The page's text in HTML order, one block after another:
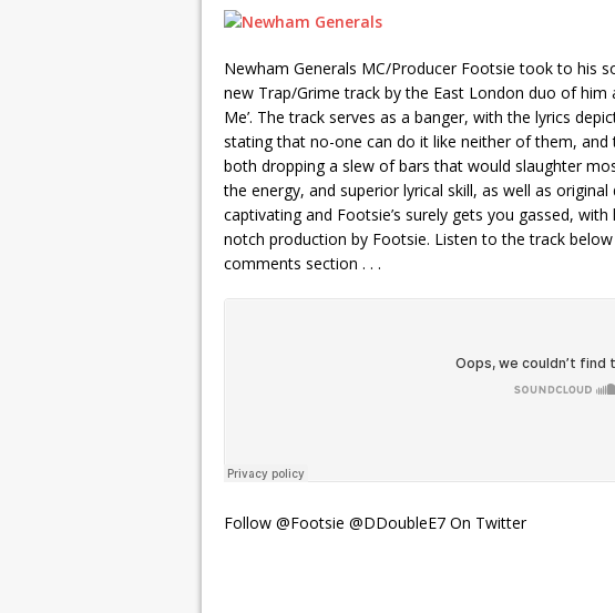
Newham Generals MC/Producer Footsie took to his
new Trap/Grime track by the East London duo of him
Me’. The track serves as a banger, with the lyrics
stating that no-one can do it like neither of them,
both dropping a slew of bars that would slaughter
the energy, and superior lyrical skill, as well as original
captivating and Footsie’s surely gets you gassed,
notch production by Footsie. Listen to the track
comments section . . .
Follow @Footsie @DDoubleE7 On Twitter